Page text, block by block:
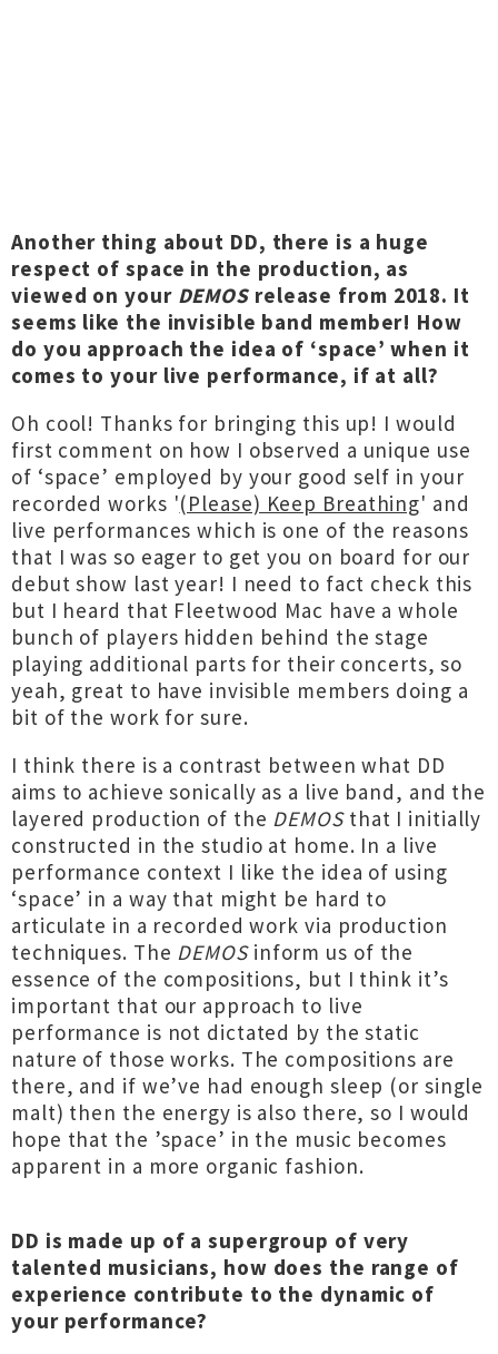
Another thing about DD, there is a huge
respect of space in the production, as
viewed on your DEMOS release from 2018. It
seems like the invisible band member! How
do you approach the idea of ‘space’ when it
comes to your live performance, if at all?
Oh cool! Thanks for bringing this up! I would
first comment on how I observed a unique use
of ‘space’ employed by your good self in your
recorded works '(Please) Keep Breathing' and
live performances which is one of the reasons
that I was so eager to get you on board for our
debut show last year! I need to fact check this
but I heard that Fleetwood Mac have a whole
bunch of players hidden behind the stage
playing additional parts for their concerts, so
yeah, great to have invisible members doing a
bit of the work for sure.
I think there is a contrast between what DD
aims to achieve sonically as a live band, and the
layered production of the DEMOSthat I initially
constructed in the studio at home. In a live
performance context I like the idea of using
‘space’ in a way that might be hard to
articulate in a recorded work via production
techniques. The DEMOSinform us of the
essence of the compositions, but I think it’s
important that our approach to live
performance is not dictated by the static
nature of those works. The compositions are
there, and if we’ve had enough sleep (or single
malt) then the energy is also there, so I would
hope that the ’space’ in the music becomes
apparent in a more organic fashion.
DD is made up of a supergroup of very
talented musicians, how does the range of
experience contribute to the dynamic of
your performance?